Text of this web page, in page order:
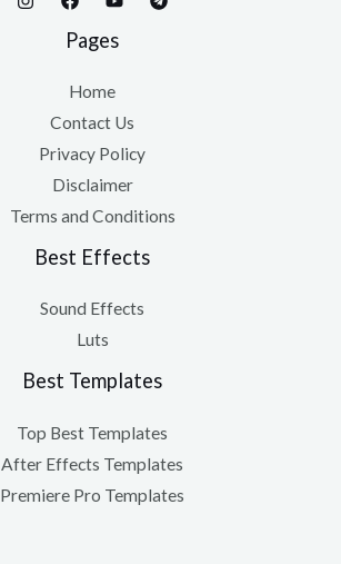
Pages
Home
Contact Us
Privacy Policy
Disclaimer
Terms and Conditions
Best Effects
Sound Effects
Luts
Best Templates
Top Best Templates
After Effects Templates
Premiere Pro Templates